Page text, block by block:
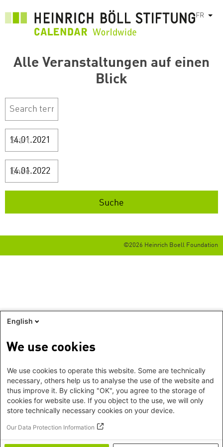
FR
Alle Veranstaltungen auf einen
Blick
Start
Ende
©2026 Heinrich Boell Foundation
English
We use cookies
We use cookies to operate this website. Some are technically
necessary, others help us to analyse the use of the website and
thus improve it. By clicking "OK", you agree to the storage of
cookies for website use. If you object to the use, we will only
store technically necessary cookies on your device.
Our Data Protection Information